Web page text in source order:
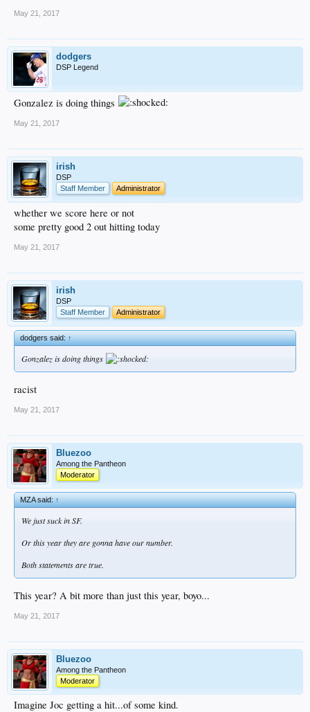
May 21, 2017
dodgers
DSP Legend
Gonzalez is doing things
May 21, 2017
irish
DSP
Staff Member
Administrator
whether we score here or not
some pretty good 2 out hitting today
May 21, 2017
irish
DSP
Staff Member
Administrator
dodgers said:↑
Gonzalez is doing things
racist
May 21, 2017
Bluezoo
Among the Pantheon
Moderator
MZA said:↑
We just suck in SF.
Or this year they are gonna have our number.
Both statements are true.
This year? A bit more than just this year, boyo...
May 21, 2017
Bluezoo
Among the Pantheon
Moderator
Imagine Joc getting a hit...of some kind.